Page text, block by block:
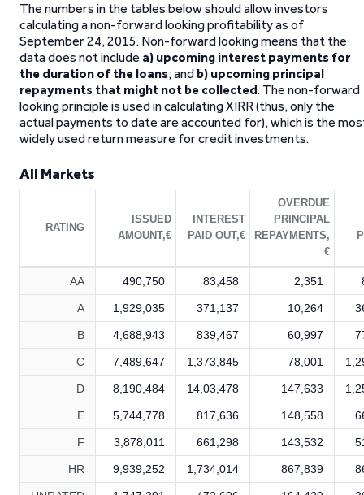
The numbers in the tables below should allow investors
calculating a non-forward looking profitability as of
September 24, 2015. Non-forward looking means that the
data does not include a) upcoming interest payments for
the duration of the loans; and b) upcoming principal
repayments that might not be collected. The non-forward
looking principle is used in calculating XIRR (thus, only the
actual payments to date are accounted for), which is the
widely used return measure for credit investments.
All Markets
RATING
ISSUED
AMOUNT,€
INTEREST
PAID OUT,€
OVERDUE
PRINCIPAL
REPAYMENTS,
€
AA 490,750 83,458 2,351
A 1,929,035 371,137 10,264
B 4,688,943 839,467 60,997
C 7,489,647 1,373,845 78,001
D 8,190,484 14,03,478 147,633
E 5,744,778 817,636 148,558
F 3,878,011 661,298 143,532
HR 9,939,252 1,734,014 867,839